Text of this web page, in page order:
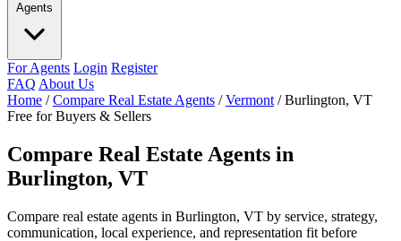
Agents
For Agents Login Register
FAQ About Us
Home / Compare Real Estate Agents / Vermont / Burlington, VT
Free for Buyers & Sellers
Compare Real Estate Agents in
Burlington, VT
Compare real estate agents in Burlington, VT by service, strategy,
communication, local experience, and representation fit before